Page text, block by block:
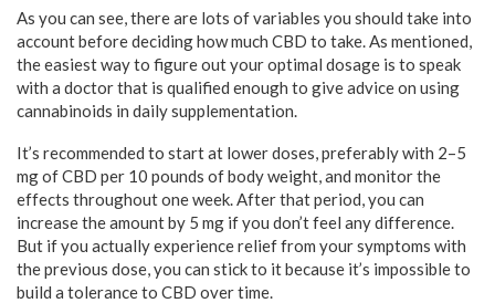
As you can see, there are lots of variables you should take into
account before deciding how much CBD to take. As mentioned,
the easiest way to figure out your optimal dosage is to speak
with a doctor that is qualified enough to give advice on using
cannabinoids in daily supplementation.
It’s recommended to start at lower doses, preferably with 2–5
mg of CBD per 10 pounds of body weight, and monitor the
effects throughout one week. After that period, you can
increase the amount by 5 mg if you don’t feel any difference.
But if you actually experience relief from your symptoms with
the previous dose, you can stick to it because it’s impossible to
build a tolerance to CBD over time.